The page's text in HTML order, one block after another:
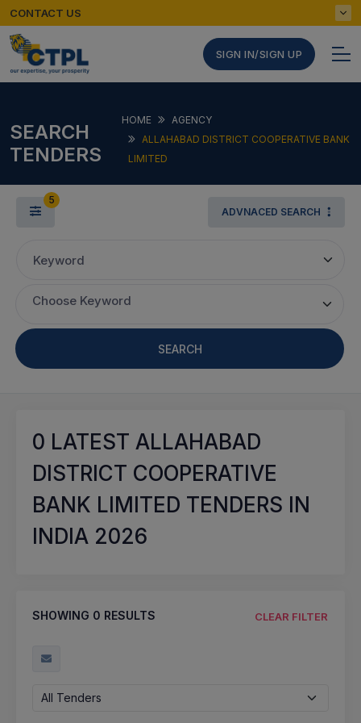
CONTACT US
SIGN IN/SIGN UP
SEARCH
TENDERS
HOME
AGENCY
ALLAHABAD DISTRICT COOPERATIVE BANK
LIMITED
5
ADVNACED SEARCH
Keyword
Choose Keyword
SEARCH
0 LATEST ALLAHABAD
DISTRICT COOPERATIVE
BANK LIMITED TENDERS IN
INDIA 2026
SHOWING 0 RESULTS CLEAR FILTER
All Tenders